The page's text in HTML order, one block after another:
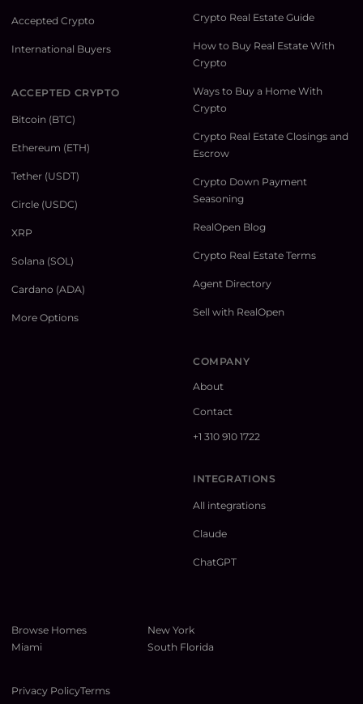
Accepted Crypto
International Buyers
ACCEPTED CRYPTO
Bitcoin (BTC)
Ethereum (ETH)
Tether (USDT)
Circle (USDC)
XRP
Solana (SOL)
Cardano (ADA)
More Options
Crypto Real Estate Guide
How to Buy Real Estate With
Crypto
Ways to Buy a Home With
Crypto
Crypto Real Estate Closings and
Escrow
Crypto Down Payment
Seasoning
RealOpen Blog
Crypto Real Estate Terms
Agent Directory
Sell with RealOpen
COMPANY
About
Contact
+1 310 910 1722
INTEGRATIONS
All integrations
Claude
ChatGPT
Browse Homes
New York
Miami
South Florida
Privacy PolicyTerms